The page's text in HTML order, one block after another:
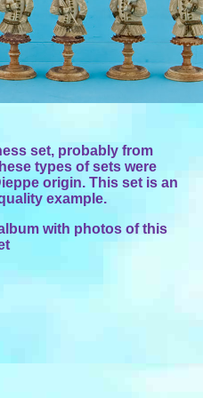
set, probably from
types of sets were
origin. This set is an
example.
with photos of this